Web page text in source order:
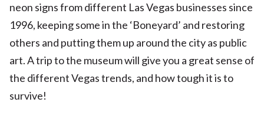
neon signs from different Las Vegas businesses since
1996, keeping some in the ‘Boneyard’ and restoring
others and putting them up around the city as public
art. A trip to the museum will give you a great sense of
the different Vegas trends, and how tough it is to
survive!